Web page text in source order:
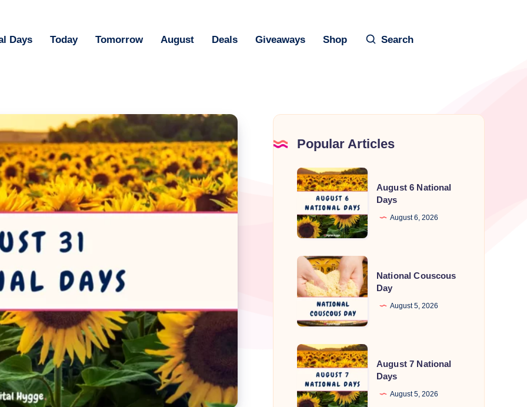
Days Today Tomorrow August Deals Giveaways Shop Search
Popular Articles
August
6
National
Days
August 6 National
Days
August 6, 2026
National
Couscous
Day
National Couscous
Day
August 5, 2026
August
7
National
Days
August 7 National
Days
August 5, 2026